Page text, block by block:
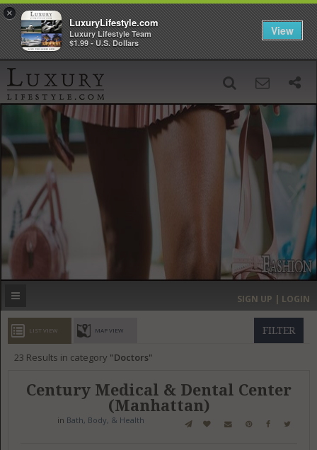
‹ ›
MOST EXPENSIVE
GET LISTED
SIGN UP | LOGIN
FILTER
LIST VIEW MAP VIEW
23 Results in category Doctors
Century Medical & Dental Center
(Manhattan)
in Bath, Body, & Health
×
LuxuryLifestyle.com
Luxury Lifestyle Team
$1.99 - U.S. Dollars
View